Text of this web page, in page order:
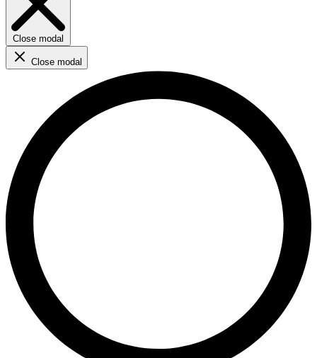
Close modal
Close modal